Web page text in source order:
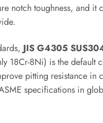
notch toughness, and
JIS G4305
18Cr-8Ni) is the
pitting resistance
specifications in